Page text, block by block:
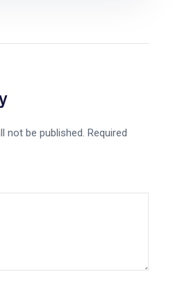
not be published. Required